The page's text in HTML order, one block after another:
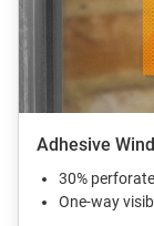
Adhesive
30%
One-way